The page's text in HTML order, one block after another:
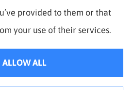
Rate Insurance
Statement
for Insurance
provided to them or that
your use of their services.
ALLOW ALL